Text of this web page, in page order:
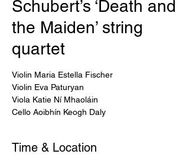
Schubert’s ‘Death and
the Maiden’ string
quartet
Violin Maria Estella Fischer
Violin Eva Paturyan
Viola Katie Ní Mhaoláin
Cello Aoibhín Keogh Daly
Time & Location